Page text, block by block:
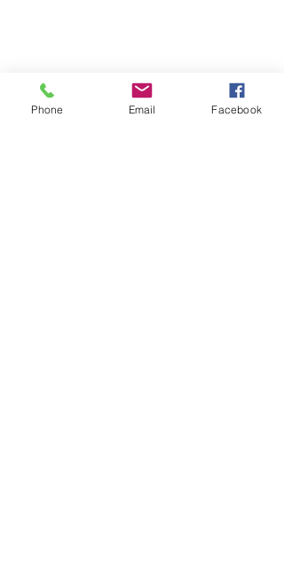
Phone Email Facebook